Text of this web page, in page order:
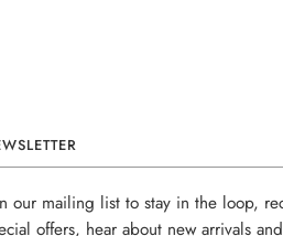
our mailing list to stay in the loop,
offers, hear about new arrivals